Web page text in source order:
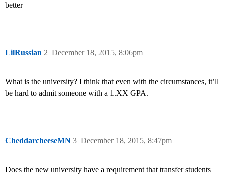
better
LilRussian December 18, 2015, 8:06pm
2
What is the university? I think that even with the circumstances, it’ll
be hard to admit someone with a 1.XX GPA.
CheddarcheeseMN December 18, 2015, 8:47pm
3
Does the new university have a requirement that transfer students